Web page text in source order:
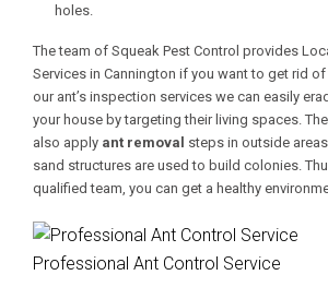
holes.
The team of Squeak Pest Control provides
Services in Cannington if you want to get rid
our ant’s inspection services we can easily
your house by targeting their living spaces.
also apply ant removal steps in outside
sand structures are used to build colonies.
qualified team, you can get a healthy
Professional Ant Control Service